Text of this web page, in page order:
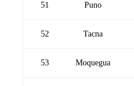
51 Puno
52 Tacna
53 Moquegua